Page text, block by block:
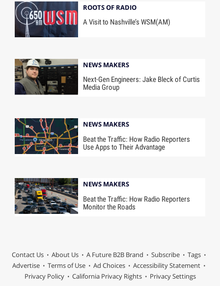
ROOTS OF RADIO
A Visit to Nashville’s WSM(AM)
NEWS MAKERS
Next-Gen Engineers: Jake Bleck of Curtis
Media Group
NEWS MAKERS
Beat the Traffic: How Radio Reporters
Use Apps to Their Advantage
NEWS MAKERS
Beat the Traffic: How Radio Reporters
Monitor the Roads
Contact Us About Us A Future B2B Brand Subscribe
Tags
Advertise
Terms of Use Ad Choices
Accessibility Statement
Privacy Policy
California Privacy Rights Privacy Settings